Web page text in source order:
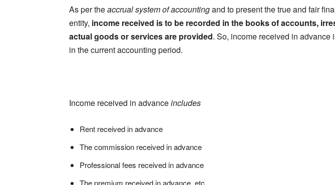
As per theaccrual system of accountingand to present the true and fair
entity, income received is to be recorded in the books of accounts,
actual goods or services are provided. So, income received in advance
in the current accounting period.
Income received in advanceincludes
Rent received in advance
The commission received in advance
Professional fees received in advance
The premium received in advance, etc.